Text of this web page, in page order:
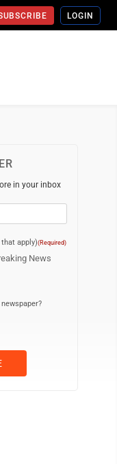
LOGIN
in your inbox
apply)(Required)
News